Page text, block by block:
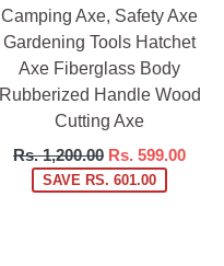
Camping Axe, Safety Axe
Gardening Tools Hatchet
Axe Fiberglass Body
Rubberized Handle Wood
Cutting Axe
Regular
price
Rs. 1,200.00 Rs. 599.00
SAVE RS. 601.00